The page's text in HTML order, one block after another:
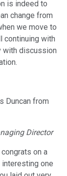
is indeed to
change from
we move to
continuing with
with discussion
Duncan from
Director
on a
one